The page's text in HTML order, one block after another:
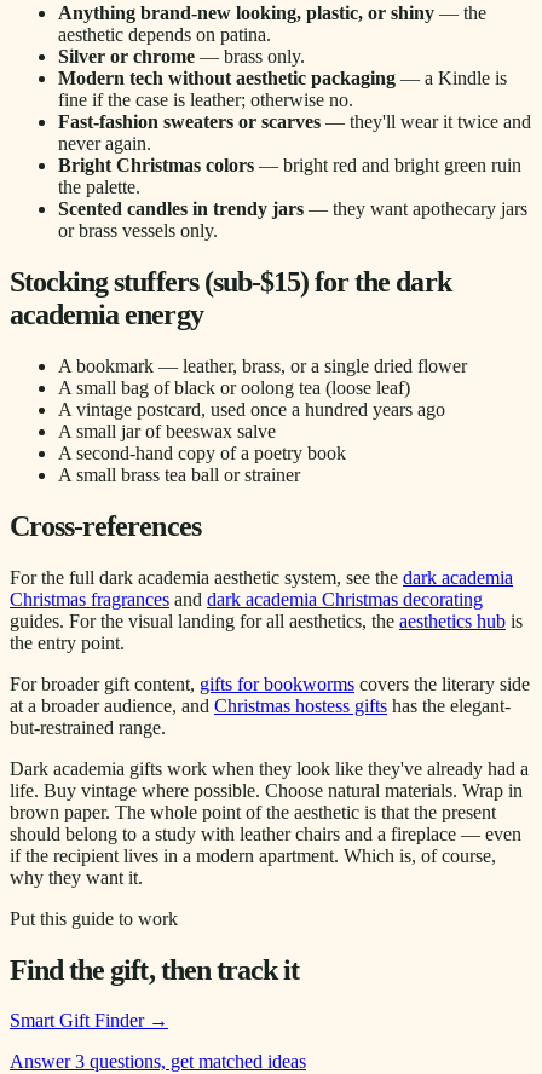
Anything brand-new looking, plastic, or shiny — the
aesthetic depends on patina.
Silver or chrome — brass only.
Modern tech without aesthetic packaging — a Kindle is
fine if the case is leather; otherwise no.
Fast-fashion sweaters or scarves — they'll wear it twice and
never again.
Bright Christmas colors — bright red and bright green ruin
the palette.
Scented candles in trendy jars — they want apothecary jars
or brass vessels only.
Stocking stuffers (sub-$15) for the dark
academia energy
A bookmark — leather, brass, or a single dried flower
A small bag of black or oolong tea (loose leaf)
A vintage postcard, used once a hundred years ago
A small jar of beeswax salve
A second-hand copy of a poetry book
A small brass tea ball or strainer
Cross-references
For the full dark academia aesthetic system, see the dark academia
Christmas fragrances and dark academia Christmas decorating
guides. For the visual landing for all aesthetics, the aesthetics hub is
the entry point.
For broader gift content, gifts for bookworms covers the literary side
at a broader audience, and Christmas hostess gifts has the elegant-
but-restrained range.
Dark academia gifts work when they look like they've already had a
life. Buy vintage where possible. Choose natural materials. Wrap in
brown paper. The whole point of the aesthetic is that the present
should belong to a study with leather chairs and a fireplace — even
if the recipient lives in a modern apartment. Which is, of course,
why they want it.
Put this guide to work
Find the gift, then track it
Smart Gift Finder→
Answer 3 questions, get matched ideas